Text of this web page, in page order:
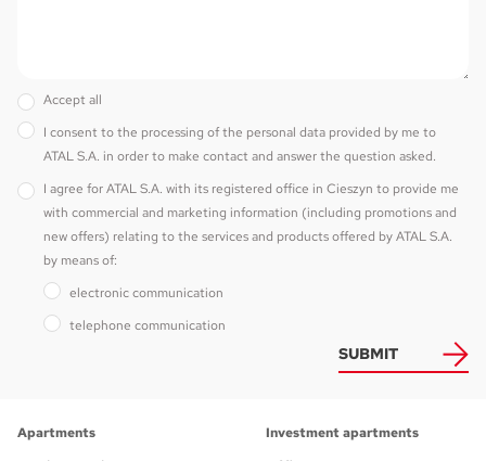
SUBMIT
Accept all
I consent to the processing of the personal data provided by me to
ATAL S.A. in order to make contact and answer the question asked.
I agree for ATAL S.A. with its registered office in Cieszyn to provide me
with commercial and marketing information (including promotions and
new offers) relating to the services and products offered by ATAL S.A.
by means of:
electronic communication
telephone communication
Apartments
Investment apartments